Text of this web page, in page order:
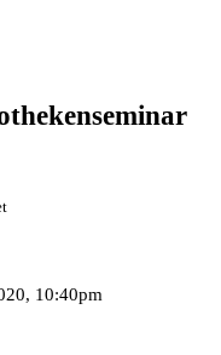
10:40pm